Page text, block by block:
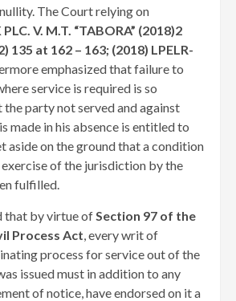
The Court relying on
V. M.T. “TABORA” (2018)2
135 at 162 – 163; (2018) LPELR-
emphasized that failure to
service is required is so
party not served and against
made in his absence is entitled to
aside on the ground that a condition
of the jurisdiction by the
fulfilled.
that by virtue ofSection 97 of the
Process Act, every writ of
process for service out of the
issued must in addition to any
of notice, have endorsed on it a